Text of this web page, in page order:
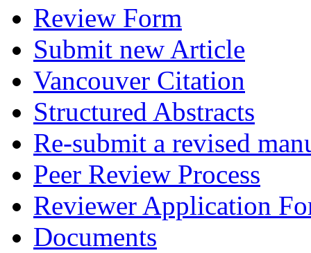
Review Form
Submit new Article
Vancouver Citation
Structured Abstracts
Re-submit a revised
Peer Review Process
Reviewer Application
Documents